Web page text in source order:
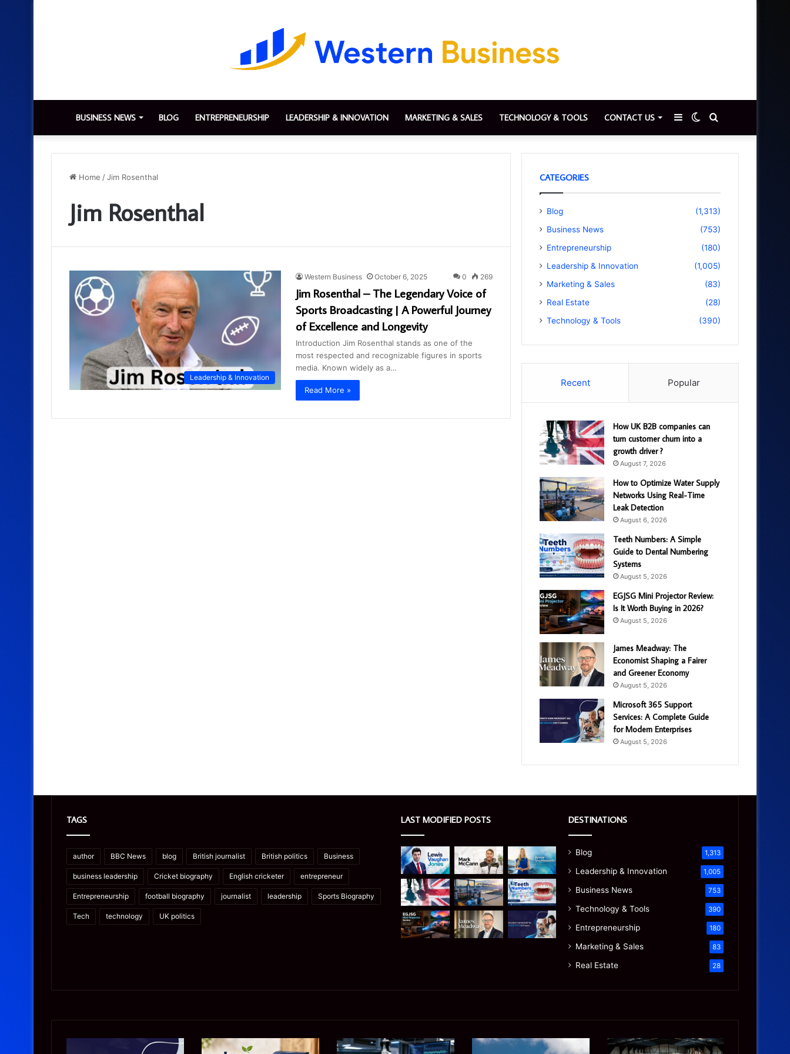
BUSINESS NEWS BLOG ENTREPRENEURSHIP LEADERSHIP & INNOVATION MARKETING & SALES TECHNOLOGY & TOOLS CONTACT US
for
Switch
skin
Sidebar
Home /Jim Rosenthal
Jim Rosenthal
Leadership & Innovation
Western Business October 6, 2025 0 269
Jim Rosenthal – The Legendary Voice of
Sports Broadcasting | A Powerful Journey
of Excellence and Longevity
Introduction Jim Rosenthal stands as one of the
most respected and recognizable figures in sports
media. Known widely as a…
Read More »
CATEGORIES
Blog
(1,313)
Business News
(753)
Entrepreneurship
(180)
Leadership & Innovation
(1,005)
Marketing & Sales
(83)
Real Estate
(28)
Technology & Tools
(390)
Recent Popular
How UK B2B companies can
turn customer churn into a
growth driver ?
August 7, 2026
How to Optimize Water Supply
Networks Using Real-Time
Leak Detection
August 6, 2026
Teeth Numbers: A Simple
Guide to Dental Numbering
Systems
August 5, 2026
EGJSG Mini Projector Review:
Is It Worth Buying in 2026?
August 5, 2026
James Meadway: The
Economist Shaping a Fairer
and Greener Economy
August 5, 2026
Microsoft 365 Support
Services: A Complete Guide
for Modern Enterprises
August 5, 2026
TAGS
author BBC News blog British journalist British politics Business
business leadership Cricket biography English cricketer entrepreneur
Entrepreneurship football biography journalist leadership Sports Biography
Tech technology UK politics
LAST MODIFIED POSTS DESTINATIONS
Blog 1,313
Leadership & Innovation 1,005
Business News 753
Technology & Tools 390
Entrepreneurship 180
Marketing & Sales 83
Real Estate 28
Prostavive
Ghuk-
Manaslu
Is